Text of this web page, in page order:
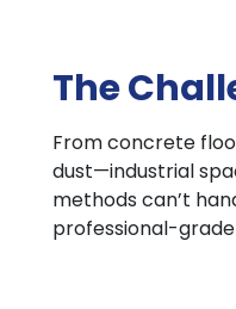
The
From concrete
dust—industrial
methods can’t
professional-